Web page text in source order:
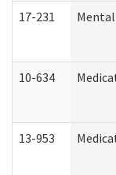
17-231
10-634
13-953